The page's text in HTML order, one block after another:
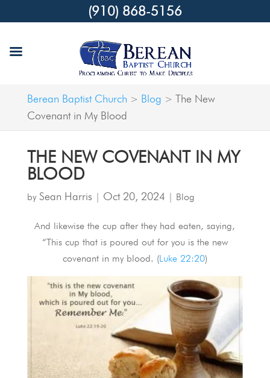
Berean Baptist Church > Blog > The New
Covenant in My Blood
THE NEW COVENANT IN MY
BLOOD
by Sean Harris | Oct 20, 2024 | Blog
And likewise the cup after they had eaten, saying,
“This cup that is poured out for you is the new
covenant in my blood. (Luke 22:20)
(910) 868-5156